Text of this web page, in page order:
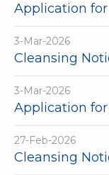
Application
3-Mar-2026
Cleansing
3-Mar-2026
Application
27-Feb-2026
Cleansing